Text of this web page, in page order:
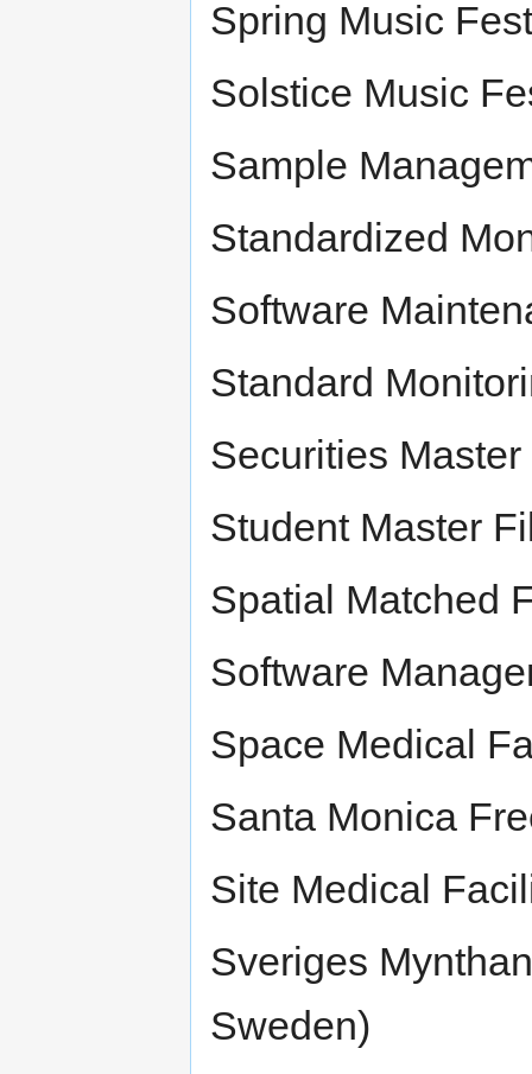
Spring Music
Solstice Music
Sample
Standardized
Software
Standard
Securities
Student Master
Spatial Matched
Software
Space Medical
Santa Monica
Site Medical
Sveriges
Sweden)